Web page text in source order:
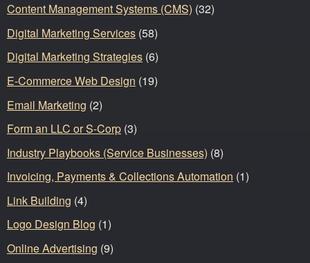
Content Management Systems (CMS) (32)
Digital Marketing Services (58)
Digital Marketing Strategies (6)
E-Commerce Web Design (19)
Email Marketing (2)
Form an LLC or S-Corp (3)
Industry Playbooks (Service Businesses) (8)
Invoicing, Payments & Collections Automation (1)
Link Building (4)
Logo Design Blog (1)
Online Advertising (9)